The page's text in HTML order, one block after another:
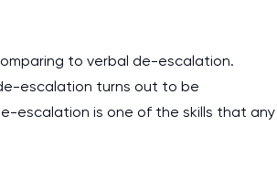
to verbal de-escalation.
escalation turns out to be
escalation is one of the skills that any